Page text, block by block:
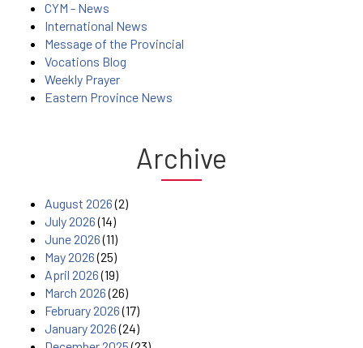
CYM - News
International News
Message of the Provincial
Vocations Blog
Weekly Prayer
Eastern Province News
Archive
August 2026(2)
July 2026(14)
June 2026(11)
May 2026(25)
April 2026(19)
March 2026(26)
February 2026(17)
January 2026(24)